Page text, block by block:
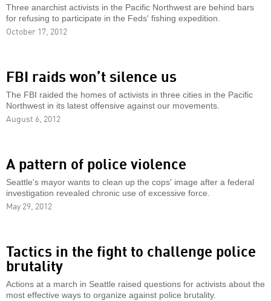
Three anarchist activists in the Pacific Northwest are behind bars
for refusing to participate in the Feds' fishing expedition.
October 17, 2012
FBI raids won’t silence us
The FBI raided the homes of activists in three cities in the Pacific
Northwest in its latest offensive against our movements.
August 6, 2012
A pattern of police violence
Seattle's mayor wants to clean up the cops' image after a federal
investigation revealed chronic use of excessive force.
May 29, 2012
Tactics in the fight to challenge police
brutality
Actions at a march in Seattle raised questions for activists about the
most effective ways to organize against police brutality.